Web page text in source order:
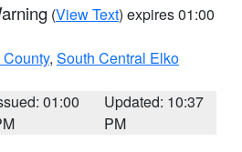
(View Text) expires 01:00
, South Central Elko
01:00
Updated: 10:37
PM